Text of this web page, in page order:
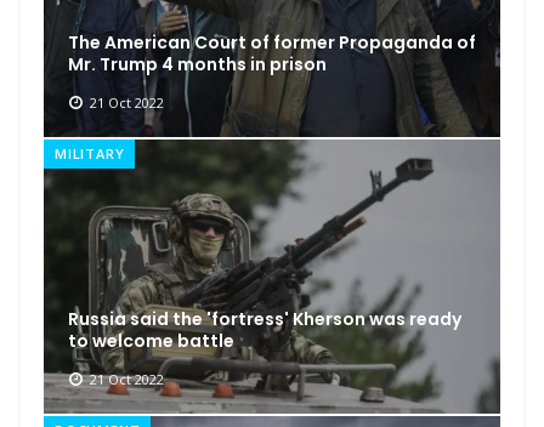
The American Court of former Propaganda of
Mr. Trump 4 months in prison
21 Oct 2022
MILITARY
Russia said the 'fortress' Kherson was ready
to welcome battle
21 Oct 2022